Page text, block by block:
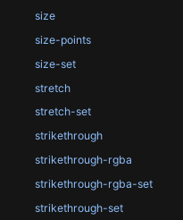
size
size-points
size-set
stretch
stretch-set
strikethrough
strikethrough-rgba
strikethrough-rgba-set
strikethrough-set